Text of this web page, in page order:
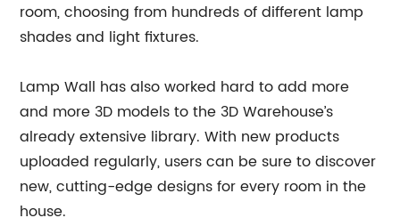
room, choosing from hundreds of different lamp
shades and light fixtures.
Lamp Wall has also worked hard to add more
and more 3D models to the 3D Warehouse’s
already extensive library. With new products
uploaded regularly, users can be sure to discover
new, cutting-edge designs for every room in the
house.